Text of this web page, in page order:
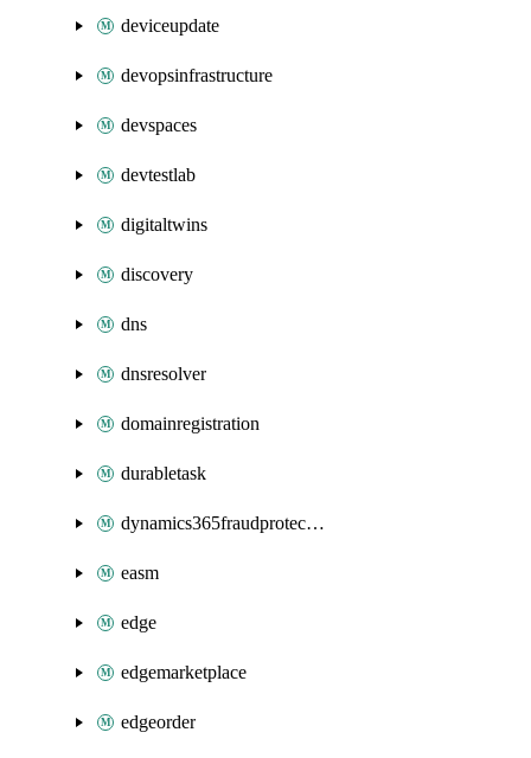
deviceupdate
devopsinfrastructure
devspaces
devtestlab
digitaltwins
discovery
dns
dnsresolver
domainregistration
durabletask
dynamics365fraudprotection
easm
edge
edgemarketplace
edgeorder